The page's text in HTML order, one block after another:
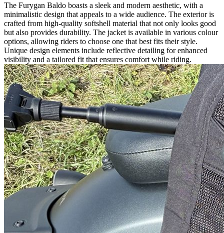
The Furygan Baldo boasts a sleek and modern aesthetic, with a
minimalistic design that appeals to a wide audience. The exterior is
crafted from high-quality softshell material that not only looks good
but also provides durability. The jacket is available in various colour
options, allowing riders to choose one that best fits their style.
Unique design elements include reflective detailing for enhanced
visibility and a tailored fit that ensures comfort while riding.